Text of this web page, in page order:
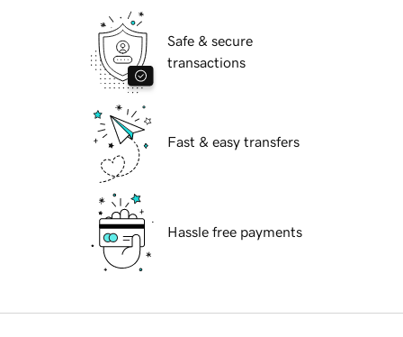
Safe & secure
transactions
Fast & easy transfers
Hassle free payments